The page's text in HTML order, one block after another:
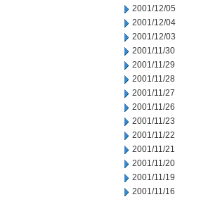
2001/12/05
2001/12/04
2001/12/03
2001/11/30
2001/11/29
2001/11/28
2001/11/27
2001/11/26
2001/11/23
2001/11/22
2001/11/21
2001/11/20
2001/11/19
2001/11/16